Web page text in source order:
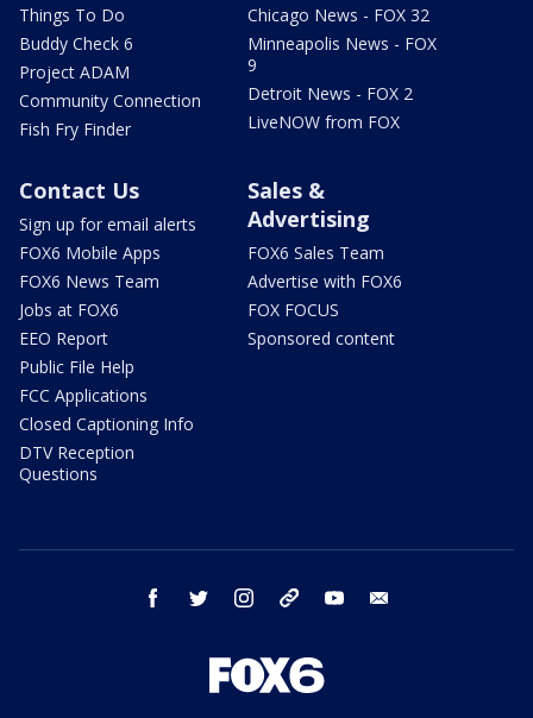
Things To Do
Buddy Check 6
Project ADAM
Community Connection
Fish Fry Finder
Chicago News - FOX 32
Minneapolis News - FOX
9
Detroit News - FOX 2
LiveNOW from FOX
Contact Us
Sign up for email alerts
FOX6 Mobile Apps
FOX6 News Team
Jobs at FOX6
EEO Report
Public File Help
FCC Applications
Closed Captioning Info
DTV Reception
Questions
Sales &
Advertising
FOX6 Sales Team
Advertise with FOX6
FOX FOCUS
Sponsored content
facebook twitter instagram threads youtube